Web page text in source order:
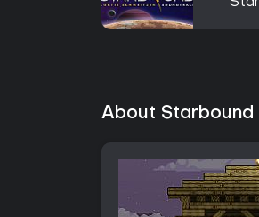
About Starbound